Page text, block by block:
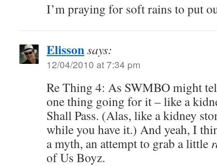
I’m praying for soft rains to put
Elissonsays:
12/04/2010 at 7:34 pm
Re Thing 4: As SWMBO might
one thing going for it – like a
Shall Pass. (Alas, like a kidney
while you have it.) And yeah, I
a myth, an attempt to grab a little
of Us Boyz.